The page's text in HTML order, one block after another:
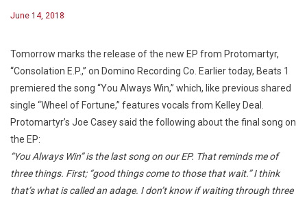
June 14, 2018
Tomorrow marks the release of the new EP from Protomartyr,
“Consolation E.P.,” on Domino Recording Co. Earlier today, Beats 1
premiered the song “You Always Win,” which, like previous shared
single “Wheel of Fortune,” features vocals from Kelley Deal.
Protomartyr’s Joe Casey said the following about the final song on
the EP:
“You Always Win” is the last song on our EP. That reminds me of
three things. First; “good things come to those that wait.” I think
that’s what is called an adage. I don’t know if waiting through three